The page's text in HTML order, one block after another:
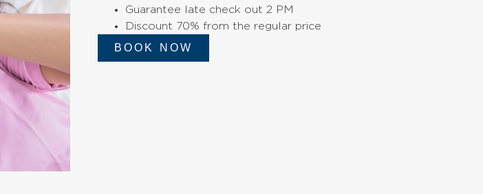
Guarantee late check out 2 PM
Discount 70% from the regular price
BOOK NOW